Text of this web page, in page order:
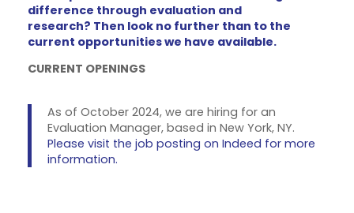
difference through evaluation and
research? Then look no further than to the
current opportunities we have available.
CURRENT OPENINGS
As of October 2024, we are hiring for an
Evaluation Manager, based in New York, NY.
Please visit the job posting on Indeed for more
information.